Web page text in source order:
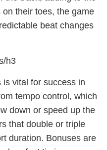
their toes, the game
beat changes
h3
vital for success in
tempo control, which
down or speed up the
that double or triple
duration. Bonuses are